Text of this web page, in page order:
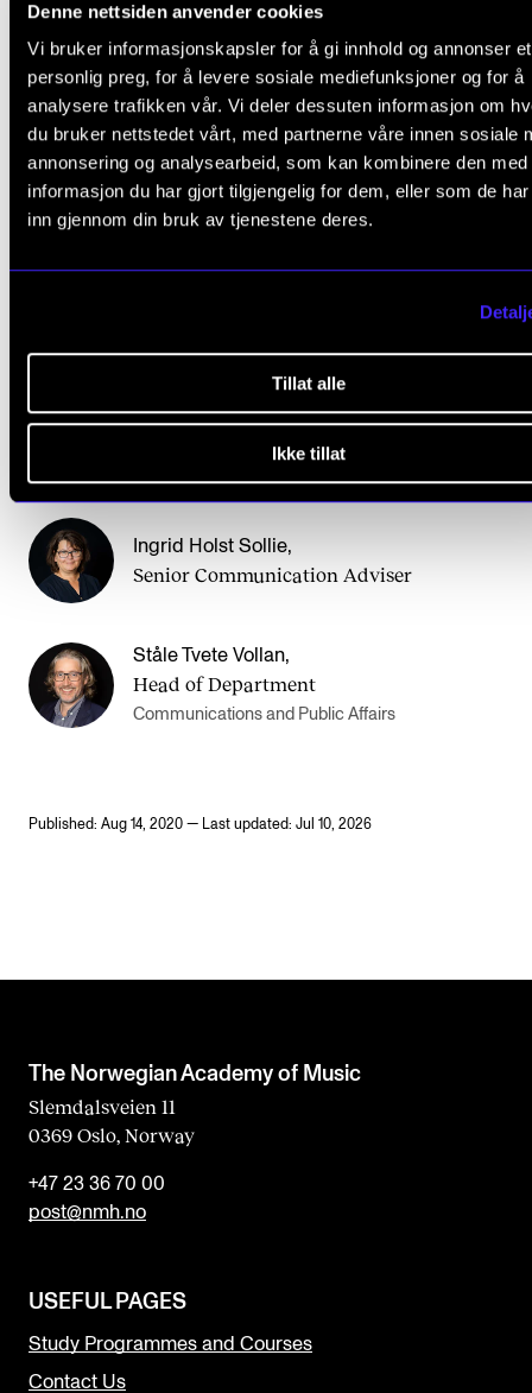
Denne nettsiden anvender cookies
Vi bruker informasjonskapsler for å gi innhold og annonser et
personlig preg, for å levere sosiale mediefunksjoner og for å
analysere trafikken vår. Vi deler dessuten informasjon om
du bruker nettstedet vårt, med partnerne våre innen sosiale
annonsering og analysearbeid, som kan kombinere den med
informasjon du har gjort tilgjengelig for dem, eller som de
inn gjennom din bruk av tjenestene deres.
Tillat alle
Ikke tillat
Concerts and Events
Student Life
Questions?
Please e-mail us if you have got any questions or
webmaster@nmh.no.
Ingrid Holst Sollie,
Senior Communication Adviser
Ståle Tvete Vollan,
Head of Department
Communications and Public Affairs
Published: Aug 14, 2020 — Last updated: Jul 10, 2026
The Norwegian Academy of Music
Slemdalsveien 11
0369 Oslo, Norway
+47 23 36 70 00
post@nmh.no
USEFUL PAGES
Study Programmes and Courses
Contact Us